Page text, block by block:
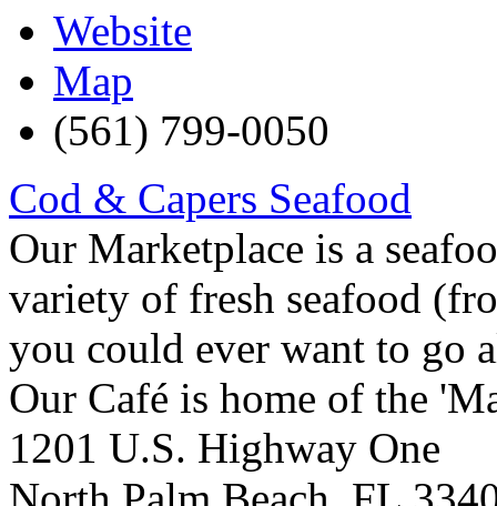
Website
Map
(561) 799-0050
Cod & Capers Seafood
Our Marketplace is a
variety of fresh seafood
you could ever want to go
Our Café is home of the
1201 U.S. Highway One